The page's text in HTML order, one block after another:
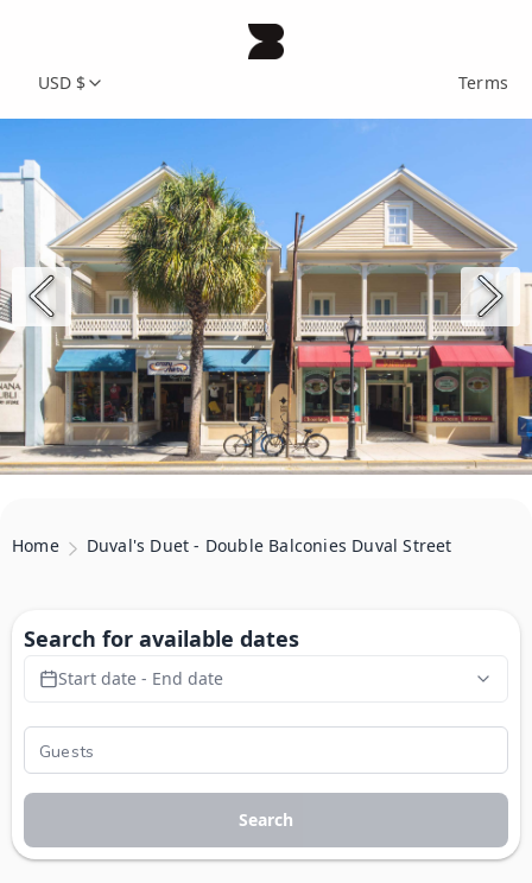
USD $ Terms
Home Duval's Duet - Double Balconies Duval Street
Search for available dates
Start date - End date
Search